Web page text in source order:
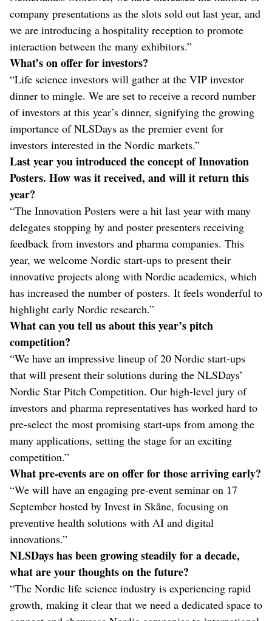
company presentations as the slots sold out last year, and
we are introducing a hospitality reception to promote
interaction between the many exhibitors.”
What’s on offer for investors?
“Life science investors will gather at the VIP investor
dinner to mingle. We are set to receive a record number
of investors at this year’s dinner, signifying the growing
importance of NLSDays as the premier event for
investors interested in the Nordic markets.”
Last year you introduced the concept of Innovation
Posters. How was it received, and will it return this
year?
“The Innovation Posters were a hit last year with many
delegates stopping by and poster presenters receiving
feedback from investors and pharma companies. This
year, we welcome Nordic start-ups to present their
innovative projects along with Nordic academics, which
has increased the number of posters. It feels wonderful to
highlight early Nordic research.”
What can you tell us about this year’s pitch
competition?
“We have an impressive lineup of 20 Nordic start-ups
that will present their solutions during the NLSDays’
Nordic Star Pitch Competition. Our high-level jury of
investors and pharma representatives has worked hard to
pre-select the most promising start-ups from among the
many applications, setting the stage for an exciting
competition.”
What pre-events are on offer for those arriving early?
“We will have an engaging pre-event seminar on 17
September hosted by Invest in Skåne, focusing on
preventive health solutions with AI and digital
innovations.”
NLSDays has been growing steadily for a decade,
what are your thoughts on the future?
“The Nordic life science industry is experiencing rapid
growth, making it clear that we need a dedicated space to